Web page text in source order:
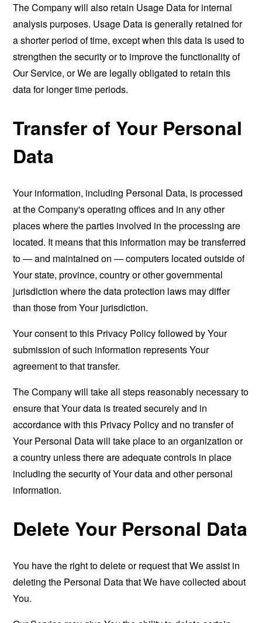
The Company will also retain Usage Data for internal
analysis purposes. Usage Data is generally retained for
a shorter period of time, except when this data is used to
strengthen the security or to improve the functionality of
Our Service, or We are legally obligated to retain this
data for longer time periods.
Transfer of Your Personal
Data
Your information, including Personal Data, is processed
at the Company's operating offices and in any other
places where the parties involved in the processing are
located. It means that this information may be transferred
to — and maintained on — computers located outside of
Your state, province, country or other governmental
jurisdiction where the data protection laws may differ
than those from Your jurisdiction.
Your consent to this Privacy Policy followed by Your
submission of such information represents Your
agreement to that transfer.
The Company will take all steps reasonably necessary to
ensure that Your data is treated securely and in
accordance with this Privacy Policy and no transfer of
Your Personal Data will take place to an organization or
a country unless there are adequate controls in place
including the security of Your data and other personal
information.
Delete Your Personal Data
You have the right to delete or request that We assist in
deleting the Personal Data that We have collected about
You.